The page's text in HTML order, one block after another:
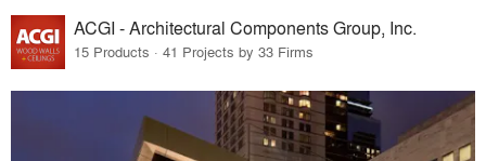
ACGI - Architectural Components Group, Inc.
15 Products · 41 Projects by 33 Firms